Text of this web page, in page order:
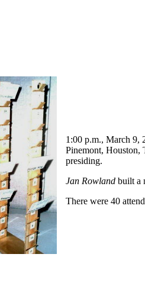
1:00 p.m., March 9,
Pinemont, Houston,
presiding.
Jan Rowland built a
There were 40